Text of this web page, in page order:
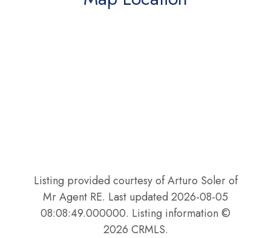
Listing provided courtesy of Arturo Soler of
Mr Agent RE. Last updated 2026-08-05
08:08:49.000000. Listing information ©
2026 CRMLS.